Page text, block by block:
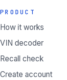
PRODUCT
How it works
VIN decoder
Recall check
Create account